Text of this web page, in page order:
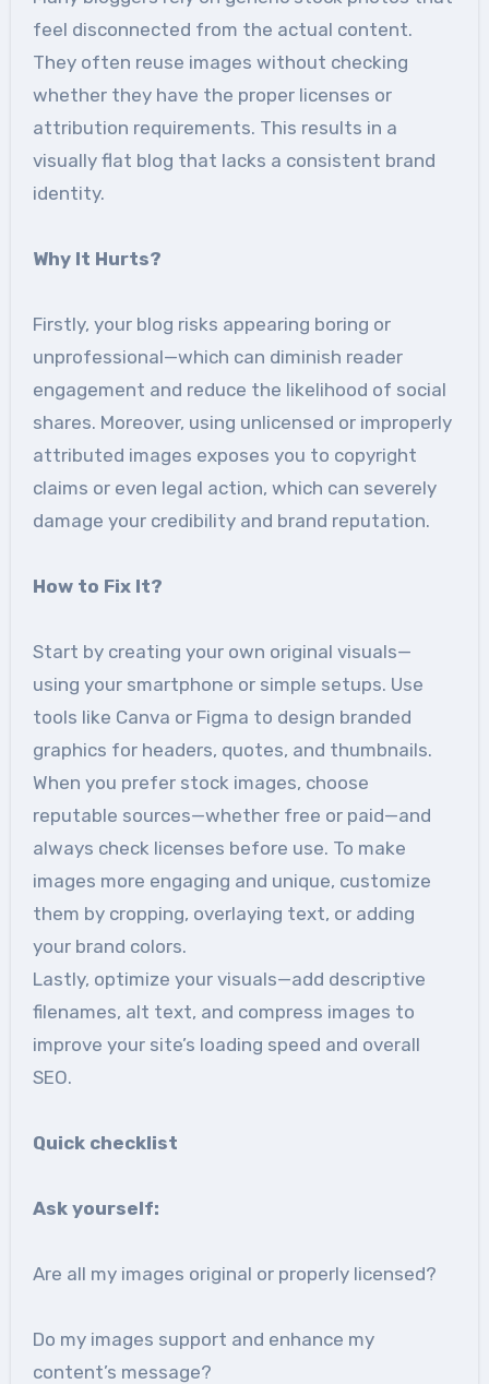
feel disconnected from the actual content.
They often reuse images without checking
whether they have the proper licenses or
attribution requirements. This results in a
visually flat blog that lacks a consistent brand
identity.
Why It Hurts?
Firstly, your blog risks appearing boring or
unprofessional—which can diminish reader
engagement and reduce the likelihood of social
shares. Moreover, using unlicensed or improperly
attributed images exposes you to copyright
claims or even legal action, which can severely
damage your credibility and brand reputation.
How to Fix It?
Start by creating your own original visuals—
using your smartphone or simple setups. Use
tools like Canva or Figma to design branded
graphics for headers, quotes, and thumbnails.
When you prefer stock images, choose
reputable sources—whether free or paid—and
always check licenses before use. To make
images more engaging and unique, customize
them by cropping, overlaying text, or adding
your brand colors.
Lastly, optimize your visuals—add descriptive
filenames, alt text, and compress images to
improve your site’s loading speed and overall
SEO.
Quick checklist
Ask yourself:
Are all my images original or properly licensed?
Do my images support and enhance my
content’s message?